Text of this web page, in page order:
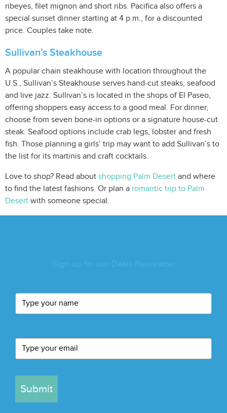
ribeyes, filet mignon and short ribs. Pacifica also offers a
special sunset dinner starting at 4 p.m., for a discounted
price. Couples take note.
Sullivan’s Steakhouse
A popular chain steakhouse with location throughout the
U.S., Sullivan’s Steakhouse serves hand-cut steaks, seafood
and live jazz. Sullivan’s is located in the shops of El Paseo,
offering shoppers easy access to a good meal. For dinner,
choose from seven bone-in options or a signature house-cut
steak. Seafood options include crab legs, lobster and fresh
fish. Those planning a girls’ trip may want to add Sullivan’s to
the list for its martinis and craft cocktails.
Love to shop? Read about shopping Palm Desert and where
to find the latest fashions. Or plan a romantic trip to Palm
Desert with someone special.
Submit